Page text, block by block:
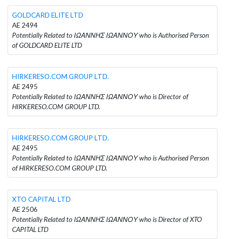
GOLDCARD ELITE LTD
AE 2494
Potentially Related to ΙΩΑΝΝΗΣ ΙΩΑΝΝΟΥ who is Authorised Person
of GOLDCARD ELITE LTD
HIRKERESO.COM GROUP LTD.
AE 2495
Potentially Related to ΙΩΑΝΝΗΣ ΙΩΑΝΝΟΥ who is Director of
HIRKERESO.COM GROUP LTD.
HIRKERESO.COM GROUP LTD.
AE 2495
Potentially Related to ΙΩΑΝΝΗΣ ΙΩΑΝΝΟΥ who is Authorised Person
of HIRKERESO.COM GROUP LTD.
XTO CAPITAL LTD
AE 2506
Potentially Related to ΙΩΑΝΝΗΣ ΙΩΑΝΝΟΥ who is Director of XTO
CAPITAL LTD